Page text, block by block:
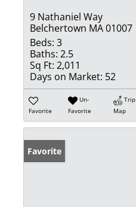
9 Nathaniel Way
Belchertown MA 01007
Beds: 3
Baths: 2.5
Sq Ft: 2,011
Days on Market: 52
Favorite
Un-
Favorite
Trip
Map
Favorite